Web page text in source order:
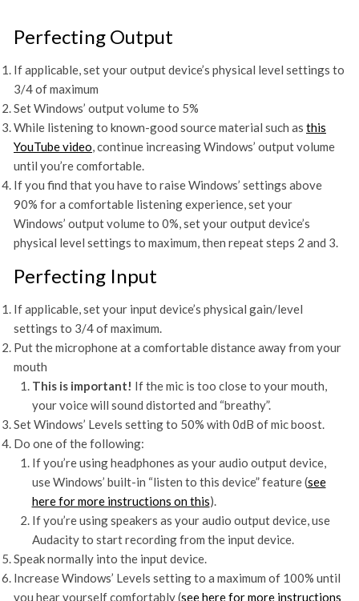
Perfecting Output
If applicable, set your output device’s physical level settings to
3/4 of maximum
Set Windows’ output volume to 5%
While listening to known-good source material such as this
YouTube video, continue increasing Windows’ output volume
until you’re comfortable.
If you find that you have to raise Windows’ settings above
90% for a comfortable listening experience, set your
Windows’ output volume to 0%, set your output device’s
physical level settings to maximum, then repeat steps 2 and 3.
Perfecting Input
If applicable, set your input device’s physical gain/level
settings to 3/4 of maximum.
Put the microphone at a comfortable distance away from your
mouth
This is important! If the mic is too close to your mouth,
your voice will sound distorted and “breathy”.
Set Windows’ Levels setting to 50% with 0dB of mic boost.
Do one of the following:
If you’re using headphones as your audio output device,
use Windows’ built-in “listen to this device” feature (see
here for more instructions on this).
If you’re using speakers as your audio output device, use
Audacity to start recording from the input device.
Speak normally into the input device.
Increase Windows’ Levels setting to a maximum of 100% until
you hear yourself comfortably (see here for more instructions